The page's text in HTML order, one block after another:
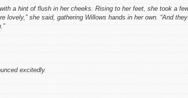
a hint of flush in her cheeks. Rising to her feet, she took a
lovely,” she said, gathering Willows hands in her own. “And
excitedly.